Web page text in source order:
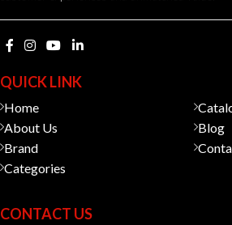
QUICK LINK
Home
About Us
Brand
Categories
Blog
CONTACT US